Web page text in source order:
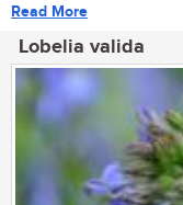
Read More
Lobelia valida